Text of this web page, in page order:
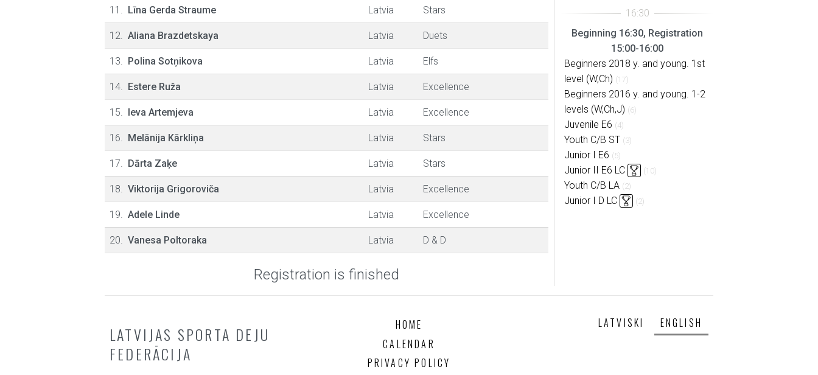
11. Līna Gerda Straume Latvia Stars
12. Aliana Brazdetskaya Latvia Duets
13. Polina Sotņikova Latvia Elfs
14. Estere Ruža Latvia Excellence
15. Ieva Artemjeva Latvia Excellence
16. Melānija Kārkliņa Latvia Stars
17. Dārta Zaķe Latvia Stars
18. Viktorija Grigoroviča Latvia Excellence
19. Adele Linde Latvia Excellence
20. Vanesa Poltoraka Latvia D & D
Registration is finished
Beginning 16:30, Registration
15:00-16:00
Beginners 2018 y. and young. 1st
level (W,Ch) (17)
Beginners 2016 y. and young. 1-2
levels (W,Ch,J) (6)
Juvenile E6 (4)
Youth C/B ST (3)
Junior I E6 (5)
Junior II E6 LC (10)
Youth C/B LA (2)
Junior I D LC (2)
LATVIJAS SPORTA DEJU
FEDERĀCIJA
HOME
CALENDAR
PRIVACY POLICY
LATVISKI ENGLISH